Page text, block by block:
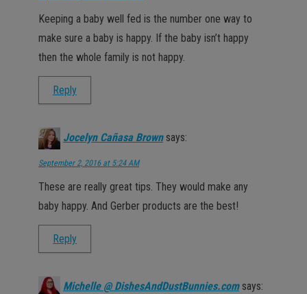
Keeping a baby well fed is the number one way to
make sure a baby is happy. If the baby isn’t happy
then the whole family is not happy.
Reply
Jocelyn Cañasa Brown says:
September 2, 2016 at 5:24 AM
These are really great tips. They would make any
baby happy. And Gerber products are the best!
Reply
Michelle @ DishesAndDustBunnies.com says: